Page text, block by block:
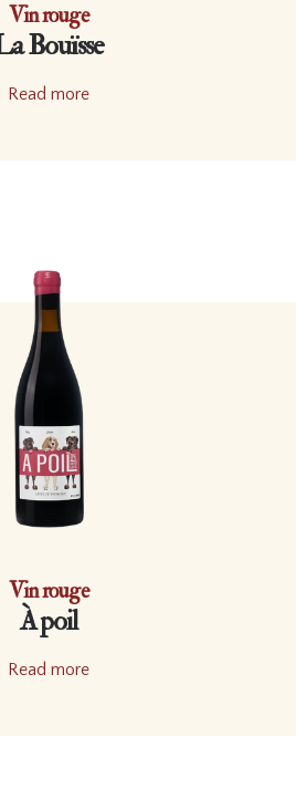
Vin rouge
Bouïsse
Read more
Vin rouge
À poil
Read more